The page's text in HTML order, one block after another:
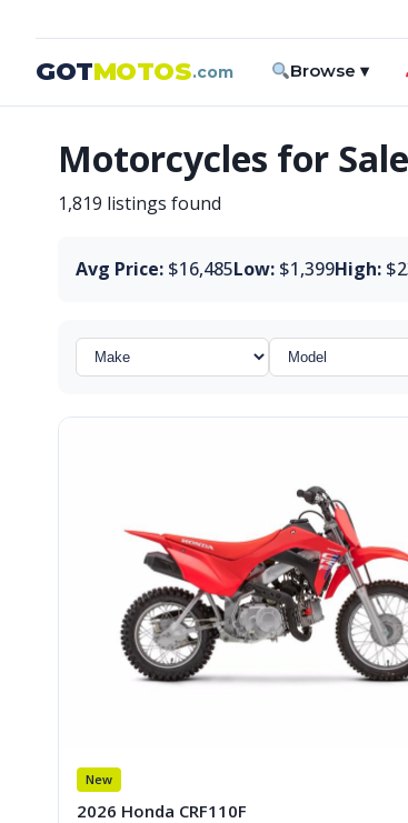
GOTMOTOS.com Browse ▾
Motorcycles for
1,819 listings found
Avg Price: $16,485Low: $1,399High:
New
2026 Honda CRF110F